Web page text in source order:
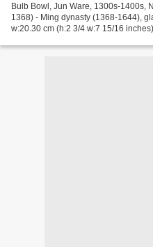
Bulb Bowl, Jun Ware, 1300s-1400s,
1368) - Ming dynasty (1368-1644),
w:20.30 cm (h:2 3/4 w:7 15/16